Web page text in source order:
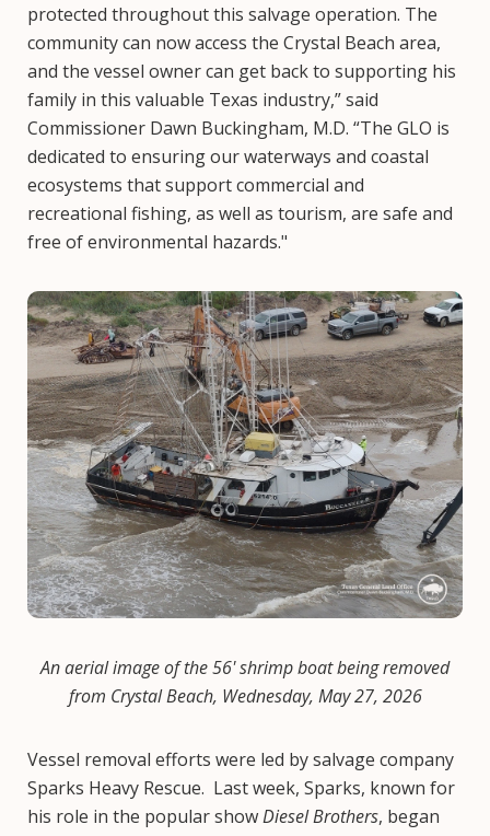
protected throughout this salvage operation. The
community can now access the Crystal Beach area,
and the vessel owner can get back to supporting his
family in this valuable Texas industry,” said
Commissioner Dawn Buckingham, M.D. “The GLO is
dedicated to ensuring our waterways and coastal
ecosystems that support commercial and
recreational fishing, as well as tourism, are safe and
free of environmental hazards."
Image
An aerial image of the 56' shrimp boat being removed
from Crystal Beach, Wednesday, May 27, 2026
Vessel removal efforts were led by salvage company
Sparks Heavy Rescue. Last week, Sparks, known for
his role in the popular showDiesel Brothers, began